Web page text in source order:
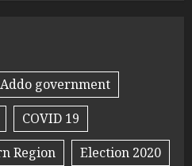
government
COVID 19
Region
Election 2020